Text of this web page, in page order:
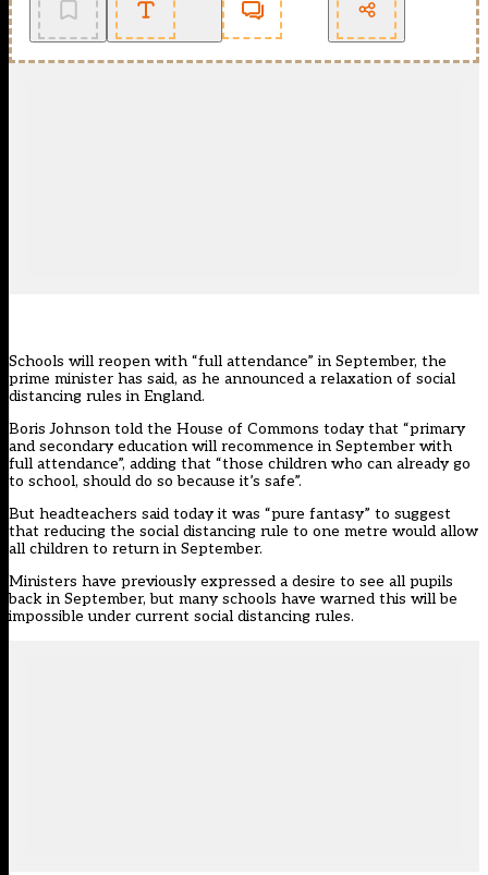
Schools will reopen with “full attendance” in September, the
prime minister has said, as he announced a relaxation of social
distancing rules in England.
Boris Johnson told the House of Commons today that “primary
and secondary education will recommence in September with
full attendance”, adding that “those children who can already go
to school, should do so because it’s safe”.
But headteachers said today it was “pure fantasy” to suggest
that reducing the social distancing rule to one metre would allow
all children to return in September.
Ministers have previously expressed a desire to see all pupils
back in September, but many schools have warned this will be
impossible under current social distancing rules.